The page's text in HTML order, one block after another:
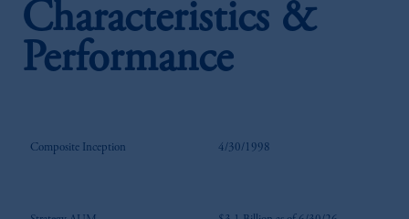
Characteristics &
Performance
Composite Inception 4/30/1998